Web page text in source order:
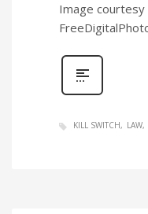
Image
KILL SWITCH LAW